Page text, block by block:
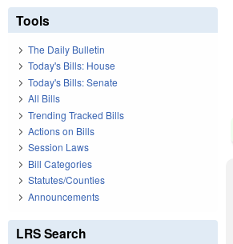
Tools
The Daily Bulletin
Today's Bills: House
Today's Bills: Senate
All Bills
Trending Tracked Bills
Actions on Bills
Session Laws
Bill Categories
Statutes/Counties
Announcements
LRS Search